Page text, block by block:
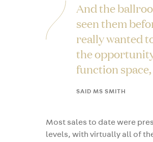
And the
seen them
really wanted
the
function space,
SAID MS SMITH
Most sales to date were
levels, with virtually all of